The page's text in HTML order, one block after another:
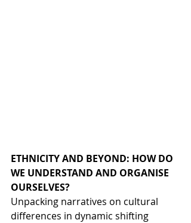
ETHNICITY AND BEYOND: HOW DO
WE UNDERSTAND AND ORGANISE
OURSELVES?
Unpacking narratives on cultural
differences in dynamic shifting